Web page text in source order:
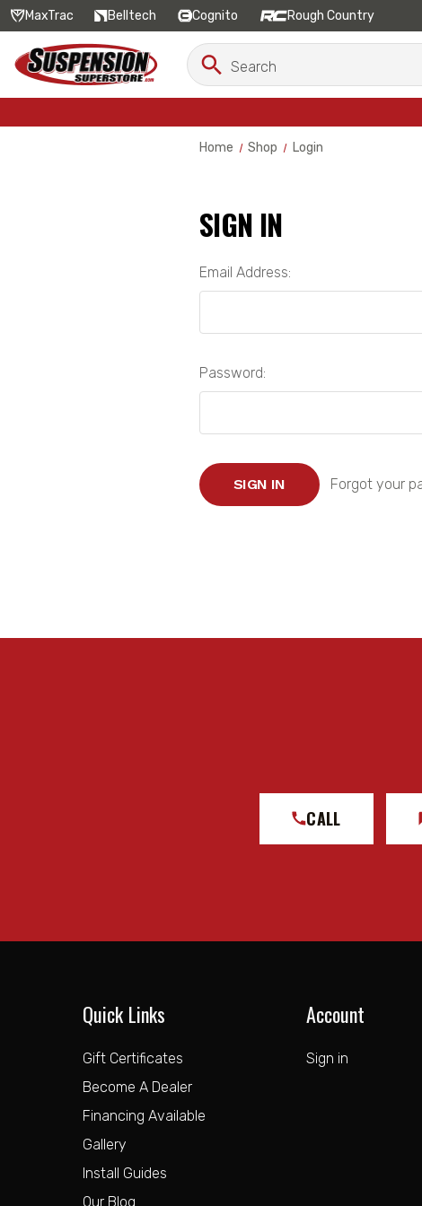
MaxTrac Belltech Cognito Rough Country
Search
Keyword:
Search
Home Shop Login
SIGN IN
Email Address:
Password:
Forgot your
CALL
Quick Links
Gift Certificates
Become A Dealer
Financing Available
Gallery
Install Guides
Our Blog
Account
Sign in